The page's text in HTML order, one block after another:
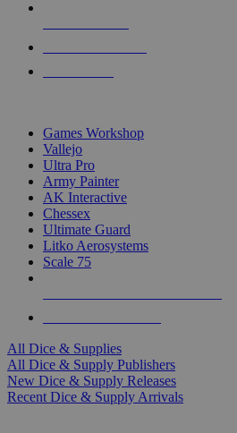
Games Workshop
Vallejo
Ultra Pro
Army Painter
AK Interactive
Chessex
Ultimate Guard
Litko Aerosystems
Scale 75
All Dice & Supplies
All Dice & Supply Publishers
New Dice & Supply Releases
Recent Dice & Supply Arrivals